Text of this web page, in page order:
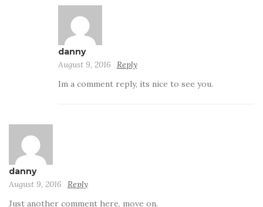
danny
August 9, 2016
Reply
Im a comment reply, its nice to see you.
danny
August 9, 2016
Reply
Just another comment here, move on.